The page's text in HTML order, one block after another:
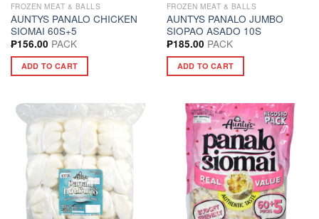
FROZEN MEAT & BALLS
AUNTYS PANALO CHICKEN
SIOMAI 60S+5
₱156.00 PACK
ADD TO CART
FROZEN MEAT & BALLS
AUNTYS PANALO JUMBO
SIOPAO ASADO 10S
₱185.00 PACK
ADD TO CART